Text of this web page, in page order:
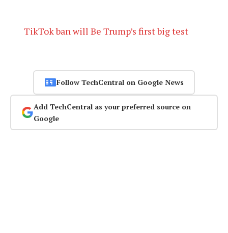
TikTok ban will Be Trump’s first big test
Follow TechCentral on Google News
Add TechCentral as your preferred source on
Google